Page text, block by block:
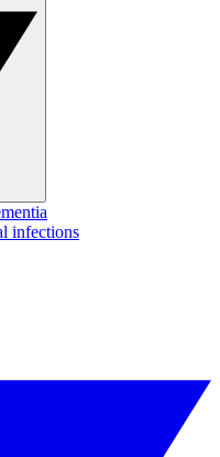
infections